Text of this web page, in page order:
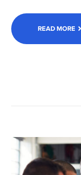
READ MORE